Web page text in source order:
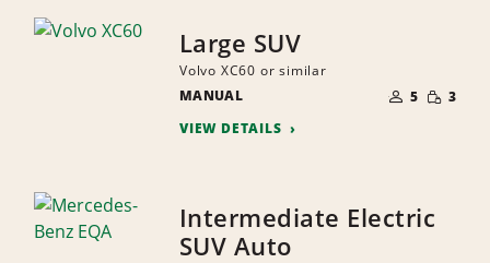
Large SUV
Volvo XC60 or similar
MANUAL
OF
PEOPLE
5 SMALL
3
VIEW DETAILS
Intermediate Electric
SUV Auto